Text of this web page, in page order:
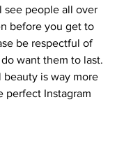
see people all over
before you get to
be respectful of
want them to last.
beauty is way more
perfect Instagram